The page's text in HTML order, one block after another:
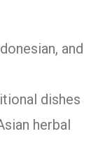
and
dishes
herbal